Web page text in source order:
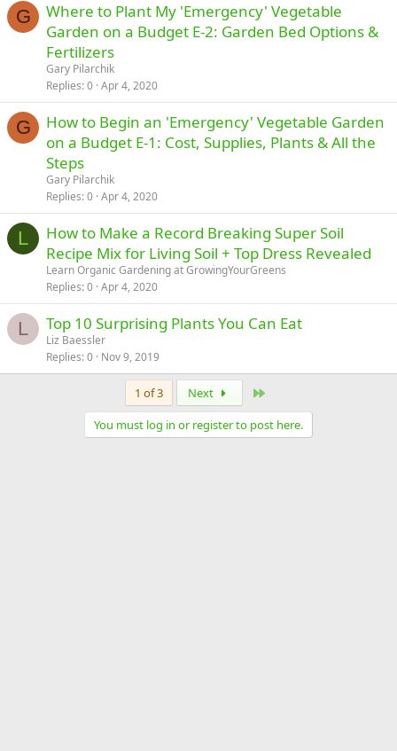
G
Where to Plant My 'Emergency' Vegetable
Garden on a Budget E-2: Garden Bed Options &
Fertilizers
Gary Pilarchik
Replies 0 Apr 4, 2020
G
How to Begin an 'Emergency' Vegetable Garden
on a Budget E-1: Cost, Supplies, Plants & All the
Steps
Gary Pilarchik
Replies 0 Apr 4, 2020
L
How to Make a Record Breaking Super Soil
Recipe Mix for Living Soil + Top Dress Revealed
Learn Organic Gardening at GrowingYourGreens
Replies 0 Apr 4, 2020
L Top 10 Surprising Plants You Can Eat
Liz Baessler
Replies 0 Nov 9, 2019
1 of 3 Next
You must log in or register to post here.